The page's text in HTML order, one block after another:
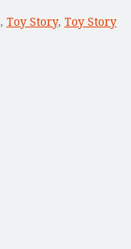
, Toy Story, Toy Story